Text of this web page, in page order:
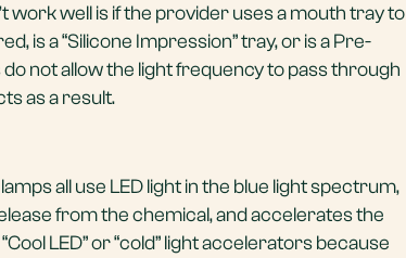
well is if the provider uses a mouth tray to
is a “Silicone Impression” tray, or is a Pre-
not allow the light frequency to pass through
as a result.
all use LED light in the blue light spectrum,
from the chemical, and accelerates the
LED” or “cold” light accelerators because